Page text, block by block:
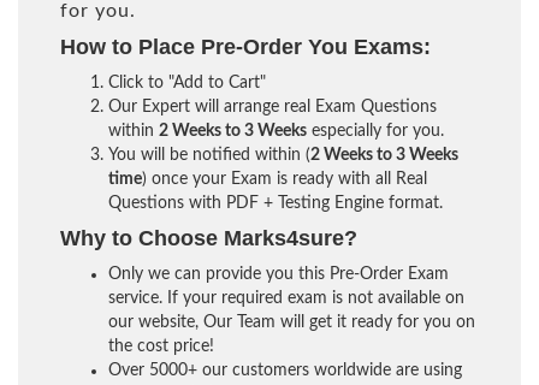
for you.
How to Place Pre-Order You Exams:
Click to "Add to Cart"
Our Expert will arrange real Exam Questions
within 2 Weeks to 3 Weeks especially for you.
You will be notified within (2 Weeks to 3 Weeks
time) once your Exam is ready with all Real
Questions with PDF + Testing Engine format.
Why to Choose Marks4sure?
Only we can provide you this Pre-Order Exam
service. If your required exam is not available on
our website, Our Team will get it ready for you on
the cost price!
Over 5000+ our customers worldwide are using